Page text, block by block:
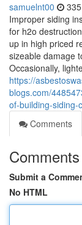
samuelnt00
Improper siding
for h2o
up in high priced
sizeable damage
Occasionally,
https://
blogs.com/
of-building-siding-
Comments
Comments
Submit a
No HTML